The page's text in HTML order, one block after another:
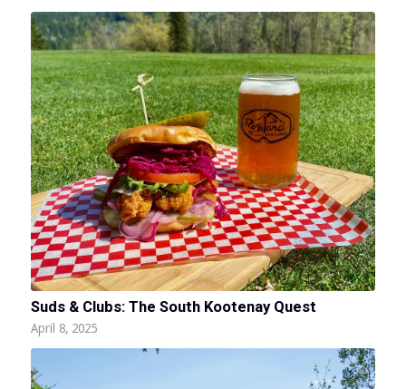
Suds & Clubs: The South Kootenay Quest
April 8, 2025